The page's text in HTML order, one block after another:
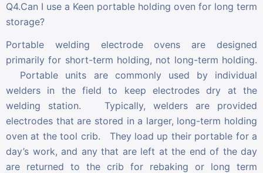
Q4.Can I use a Keen portable holding oven for long term
storage?
Portable welding electrode ovens are designed
primarily for short-term holding, not long-term holding.
Portable units are commonly used by individual
welders in the field to keep electrodes dry at the
welding station. Typically, welders are provided
electrodes that are stored in a larger, long-term holding
oven at the tool crib. They load up their portable for a
day’s work, and any that are left at the end of the day
are returned to the crib for rebaking or long term